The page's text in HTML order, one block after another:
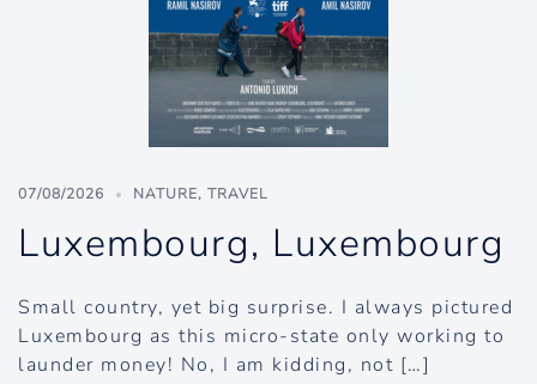
07/08/2026 NATURE, TRAVEL
Luxembourg, Luxembourg
Small country, yet big surprise. I always pictured
Luxembourg as this micro-state only working to
launder money! No, I am kidding, not […]